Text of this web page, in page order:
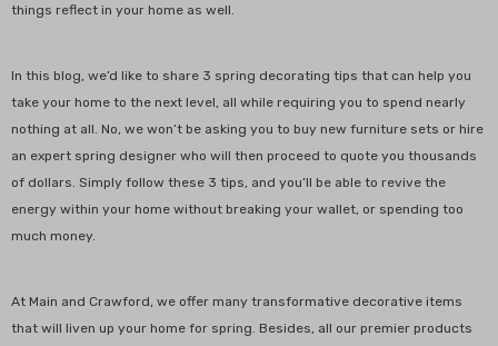
things reflect in your home as well.
In this blog, we’d like to share 3 spring decorating tips that can help you
take your home to the next level, all while requiring you to spend nearly
nothing at all. No, we won’t be asking you to buy new furniture sets or hire
an expert spring designer who will then proceed to quote you thousands
of dollars. Simply follow these 3 tips, and you’ll be able to revive the
energy within your home without breaking your wallet, or spending too
much money.
At Main and Crawford, we offer many transformative decorative items
that will liven up your home for spring. Besides, all our premier products